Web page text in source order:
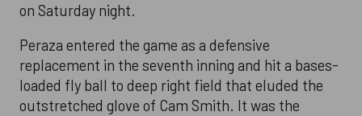
on Saturday night.
Peraza entered the game as a defensive
replacement in the seventh inning and hit a bases-
loaded fly ball to deep right field that eluded the
outstretched glove of Cam Smith. It was the